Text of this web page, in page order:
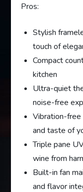
Pros:
Stylish
touch of
Compact
kitchen
Ultra-quiet
noise-free
Vibration-
and taste of
Triple pane
wine from
Built-in fan
and flavor